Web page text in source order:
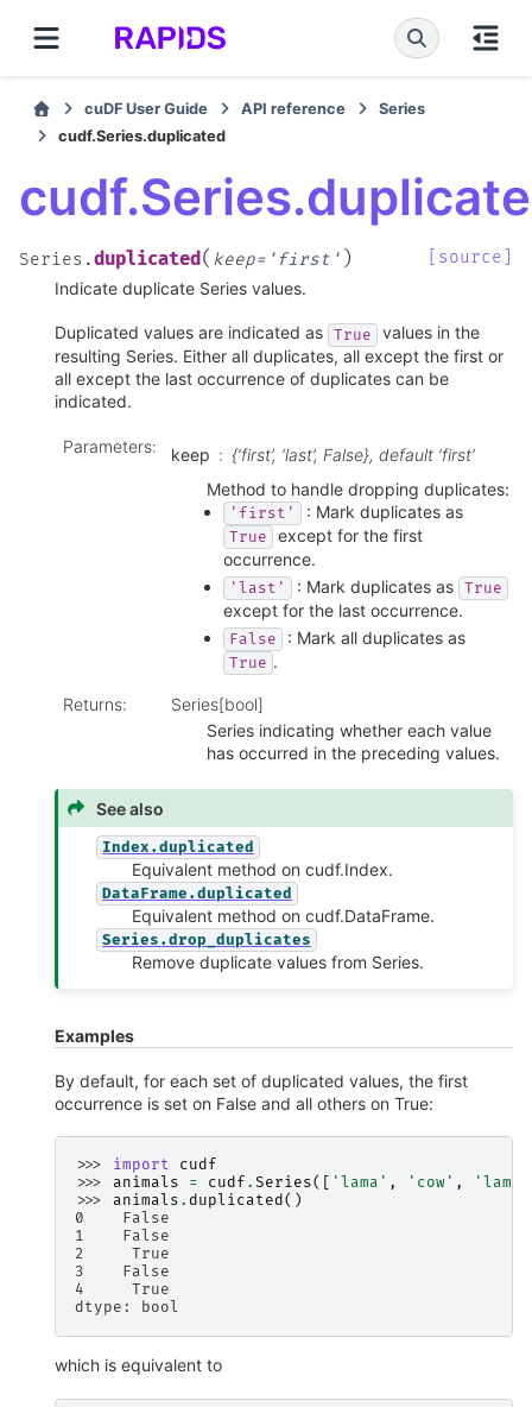
cuDF User Guide API reference
Series
cudf.Series.duplicated
Series.duplicated ( keep= 'first' )
[source]
Indicate duplicate Series values.
Duplicated values are indicated as True
values in the
resulting Series. Either all duplicates, all except the first or
all except the last occurrence of duplicates can be
indicated.
Parameters: keep
{‘first’, ‘last’, False}, default ‘first’
Method to handle dropping duplicates:
'first' : Mark duplicates as
True
except for the first
occurrence.
'last' : Mark duplicates as True
except for the last occurrence.
False : Mark all duplicates as
True .
Returns:
Series[bool]
Series indicating whether each value
has occurred in the preceding values.
See also
Index.duplicated
Equivalent method on cudf.Index.
DataFrame.duplicated
Equivalent method on cudf.DataFrame.
Series.drop_duplicates
Remove duplicate values from Series.
Examples
By default, for each set of duplicated values, the first
occurrence is set on False and all others on True:
>>> import
cudf
>>> animals = cudf . Series([ 'lama' , 'cow' , 'lama'
>>> animals . duplicated()
0    False
1    False
2     True
3    False
4     True
dtype: bool
which is equivalent to